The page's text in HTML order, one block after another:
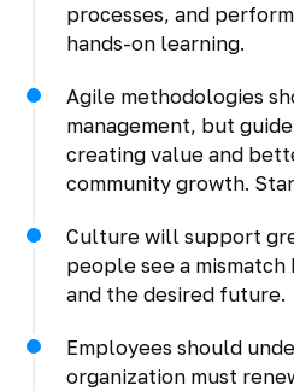
processes, and
hands-on learning.
Agile methodologies
management, but
creating value and
community growth.
Culture will support
people see a
and the desired future.
Employees should
organization must